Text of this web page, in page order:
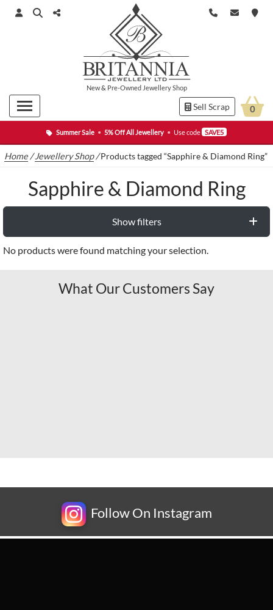
Summer Sale • 5% Off All Jewellery • Use code SAVE5
New& Pre-Owned Jewellery Shop
Sell Scrap 0
Home /Jewellery Shop/Products tagged “Sapphire & Diamond Ring”
Sapphire & Diamond Ring
Show filters
No products were found matching your selection.
What Our Customers Say
Follow On Instagram